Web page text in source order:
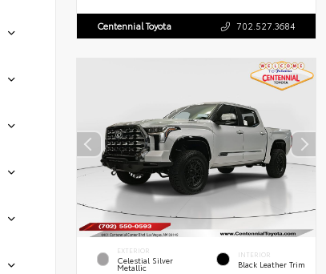
Centennial Toyota 702.527.3684
EXTERIOR
Celestial Silver
Metallic
INTERIOR
Black Leather Trim